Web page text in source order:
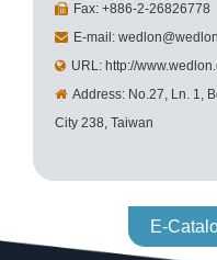
Fax: +886-2-26826778
E-mail:
URL: http://
Address: No.27, Ln. 1,
City 238, Taiwan
E-